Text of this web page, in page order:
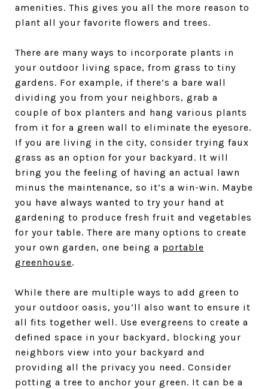
amenities. This gives you all the more reason to
plant all your favorite flowers and trees.
There are many ways to incorporate plants in
your outdoor living space, from grass to tiny
gardens. For example, if there’s a bare wall
dividing you from your neighbors, grab a
couple of box planters and hang various plants
from it for a green wall to eliminate the eyesore.
If you are living in the city, consider trying faux
grass as an option for your backyard. It will
bring you the feeling of having an actual lawn
minus the maintenance, so it’s a win-win. Maybe
you have always wanted to try your hand at
gardening to produce fresh fruit and vegetables
for your table. There are many options to create
your own garden, one being a portable
greenhouse.
While there are multiple ways to add green to
your outdoor oasis, you’ll also want to ensure it
all fits together well. Use evergreens to create a
defined space in your backyard, blocking your
neighbors view into your backyard and
providing all the privacy you need. Consider
potting a tree to anchor your green. It can be a